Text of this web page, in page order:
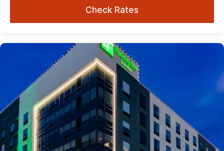
Check Rates